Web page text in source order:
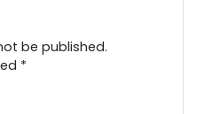
be published.
*